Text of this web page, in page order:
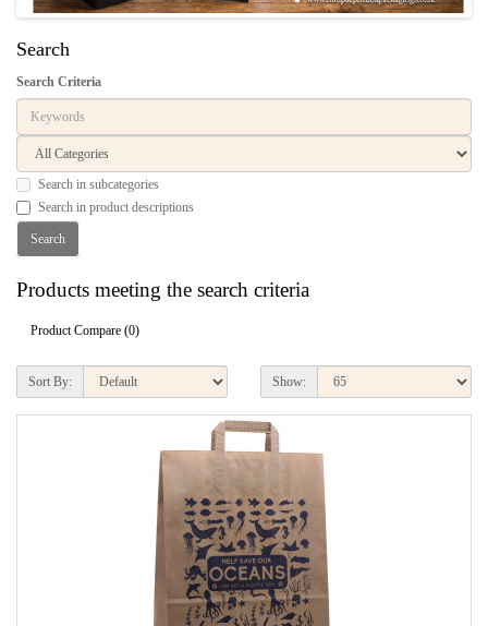
Search
Search Criteria
Search in subcategories
Search in product descriptions
Products meeting the search criteria
Product Compare (0)
Sort By: Show: